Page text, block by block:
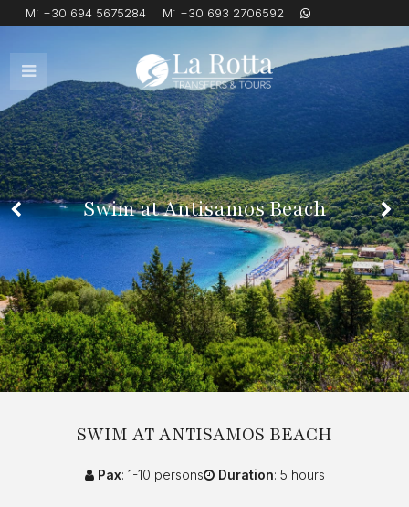
M: +30 694 5675284 M: +30 693 2706592
Open
Mobile
Menu
Swim at Antisamos Beach
SWIM AT ANTISAMOS BEACH
Pax: 1-10 persons Duration: 5 hours